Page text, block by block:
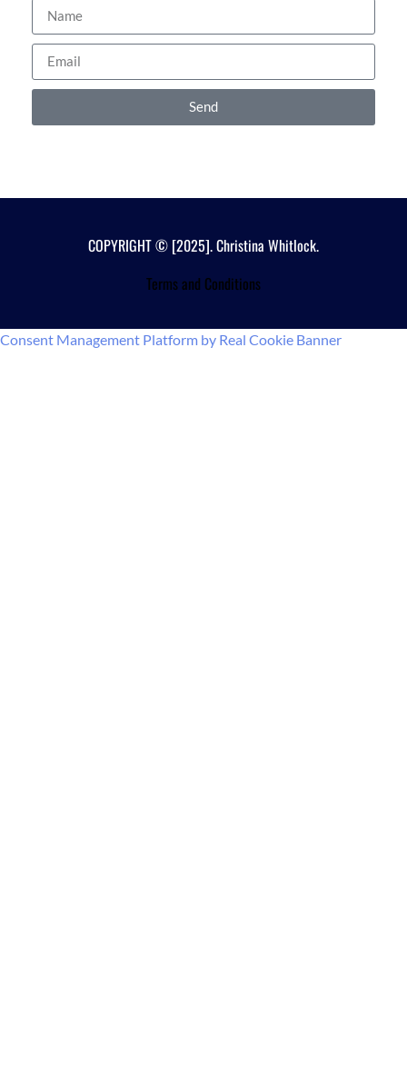
Send
COPYRIGHT © [2025]. Christina Whitlock.
Terms and Conditions
Consent Management Platform by Real Cookie Banner